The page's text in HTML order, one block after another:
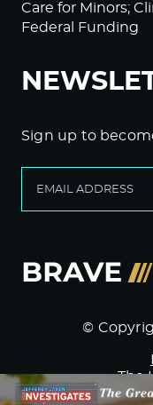
Care for Minors;
Federal Funding
Sign up to
©
The